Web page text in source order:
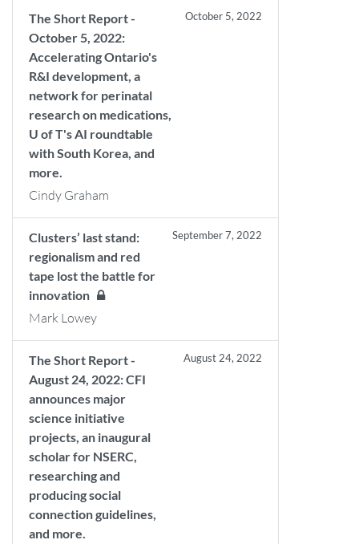
The Short Report -
October 5, 2022:
Accelerating Ontario's
R&I development, a
network for perinatal
research on medications,
U of T's AI roundtable
with South Korea, and
more.
October 5, 2022
Cindy Graham
Clusters’ last stand:
regionalism and red
tape lost the battle for
innovation
September 7, 2022
Mark Lowey
The Short Report -
August 24, 2022: CFI
announces major
science initiative
projects, an inaugural
scholar for NSERC,
researching and
producing social
connection guidelines,
and more.
August 24, 2022